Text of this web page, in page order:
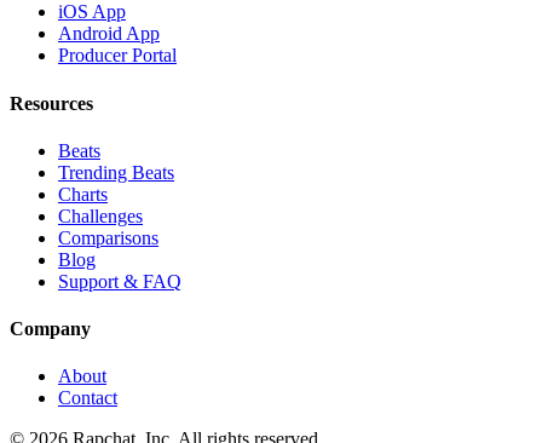
iOS App
Android App
Producer Portal
Resources
Beats
Trending Beats
Charts
Challenges
Comparisons
Blog
Support & FAQ
Company
About
Contact